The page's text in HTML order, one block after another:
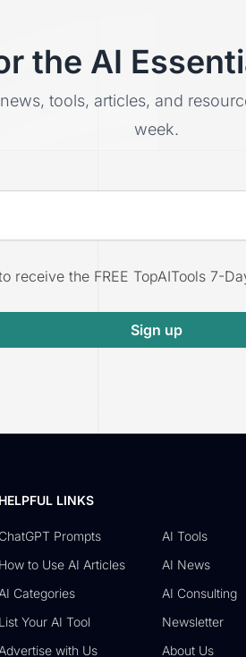
the AI
tools, articles, and
week.
receive the FREE TopAITools 7-
Sign up
HELPFUL LINKS
ChatGPT Prompts
AI Tools
How to Use AI Articles
AI News
AI Categories
AI Consulting
List Your AI Tool
Newsletter
Advertise with Us
About Us